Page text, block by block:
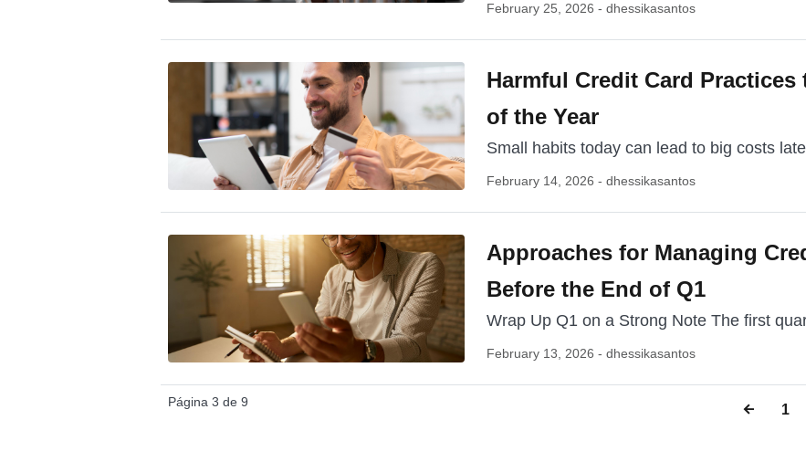
February 25, 2026 - dhessikasantos
Harmful Credit Card
of the Year
Small habits today can lead to big costs
February 14, 2026 - dhessikasantos
Approaches for Managing
Before the End of Q1
Wrap Up Q1 on a Strong Note The first
February 13, 2026 - dhessikasantos
Página 3 de 9 1